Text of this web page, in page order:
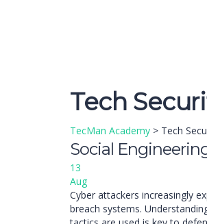
Tech
TecMan Academy > Tech
Social
13
Aug
Cyber attackers increasingly
breach systems.